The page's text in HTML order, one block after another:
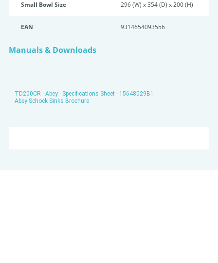
Small Bowl Size 296 (W) x 354 (D) x 200 (H)
EAN 9314654093556
Manuals & Downloads
TD200CR - Abey - Specifications Sheet - 15648029B1
Abey Schock Sinks Brochure